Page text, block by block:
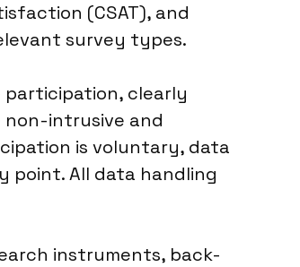
(CSAT), and
survey types.
participation, clearly
intrusive and
is voluntary, data
point. All data handling
instruments, back-